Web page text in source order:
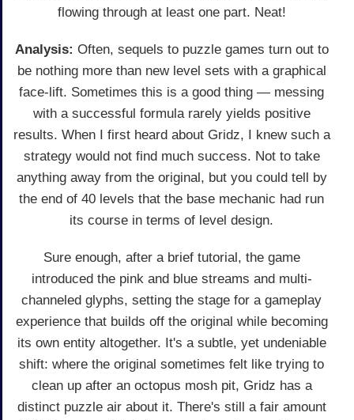
flowing through at least one part. Neat!
Analysis: Often, sequels to puzzle games turn out to
be nothing more than new level sets with a graphical
face-lift. Sometimes this is a good thing — messing
with a successful formula rarely yields positive
results. When I first heard about Gridz, I knew such a
strategy would not find much success. Not to take
anything away from the original, but you could tell by
the end of 40 levels that the base mechanic had run
its course in terms of level design.
Sure enough, after a brief tutorial, the game
introduced the pink and blue streams and multi-
channeled glyphs, setting the stage for a gameplay
experience that builds off the original while becoming
its own entity altogether. It's a subtle, yet undeniable
shift: where the original sometimes felt like trying to
clean up after an octopus mosh pit, Gridz has a
distinct puzzle air about it. There's still a fair amount